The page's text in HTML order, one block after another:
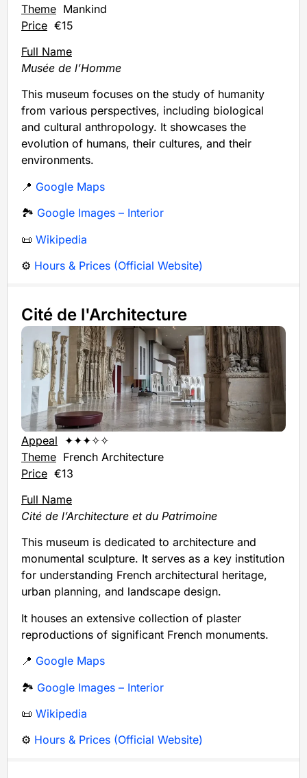
Theme Mankind
Price €15
Full Name
Musée de l’Homme
This museum focuses on the study of humanity
from various perspectives, including biological
and cultural anthropology. It showcases the
evolution of humans, their cultures, and their
environments.
📍 Google Maps
🏞️ Google Images – Interior
📜 Wikipedia
⚙️ Hours & Prices (Official Website)
Cité de l'Architecture
Appeal ✦✦✦✧✧
Theme French Architecture
Price €13
Full Name
Cité de l’Architecture et du Patrimoine
This museum is dedicated to architecture and
monumental sculpture. It serves as a key institution
for understanding French architectural heritage,
urban planning, and landscape design.
It houses an extensive collection of plaster
reproductions of significant French monuments.
📍 Google Maps
🏞️ Google Images – Interior
📜 Wikipedia
⚙️ Hours & Prices (Official Website)